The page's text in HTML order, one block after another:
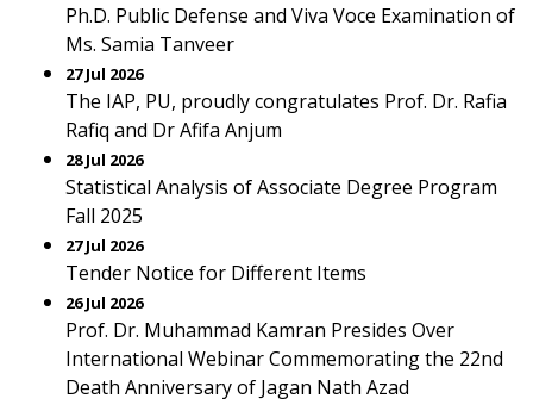
Ph.D. Public Defense and Viva Voce Examination of
Ms. Samia Tanveer
27 Jul 2026
The IAP, PU, proudly congratulates Prof. Dr. Rafia
Rafiq and Dr Afifa Anjum
28 Jul 2026
Statistical Analysis of Associate Degree Program
Fall 2025
27 Jul 2026
Tender Notice for Different Items
26 Jul 2026
Prof. Dr. Muhammad Kamran Presides Over
International Webinar Commemorating the 22nd
Death Anniversary of Jagan Nath Azad